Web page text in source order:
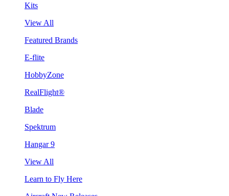
Kits
View All
Featured Brands
E-flite
HobbyZone
RealFlight®
Blade
Spektrum
Hangar 9
View All
Learn to Fly Here